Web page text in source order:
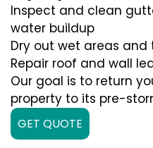
Inspect and clean
water buildup
Dry out wet areas
Repair roof and wall
Our goal is to return
property to its pre-
GET QUOTE